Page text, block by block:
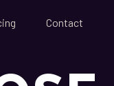
Contact